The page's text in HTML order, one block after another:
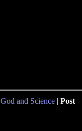
God and Science | Post